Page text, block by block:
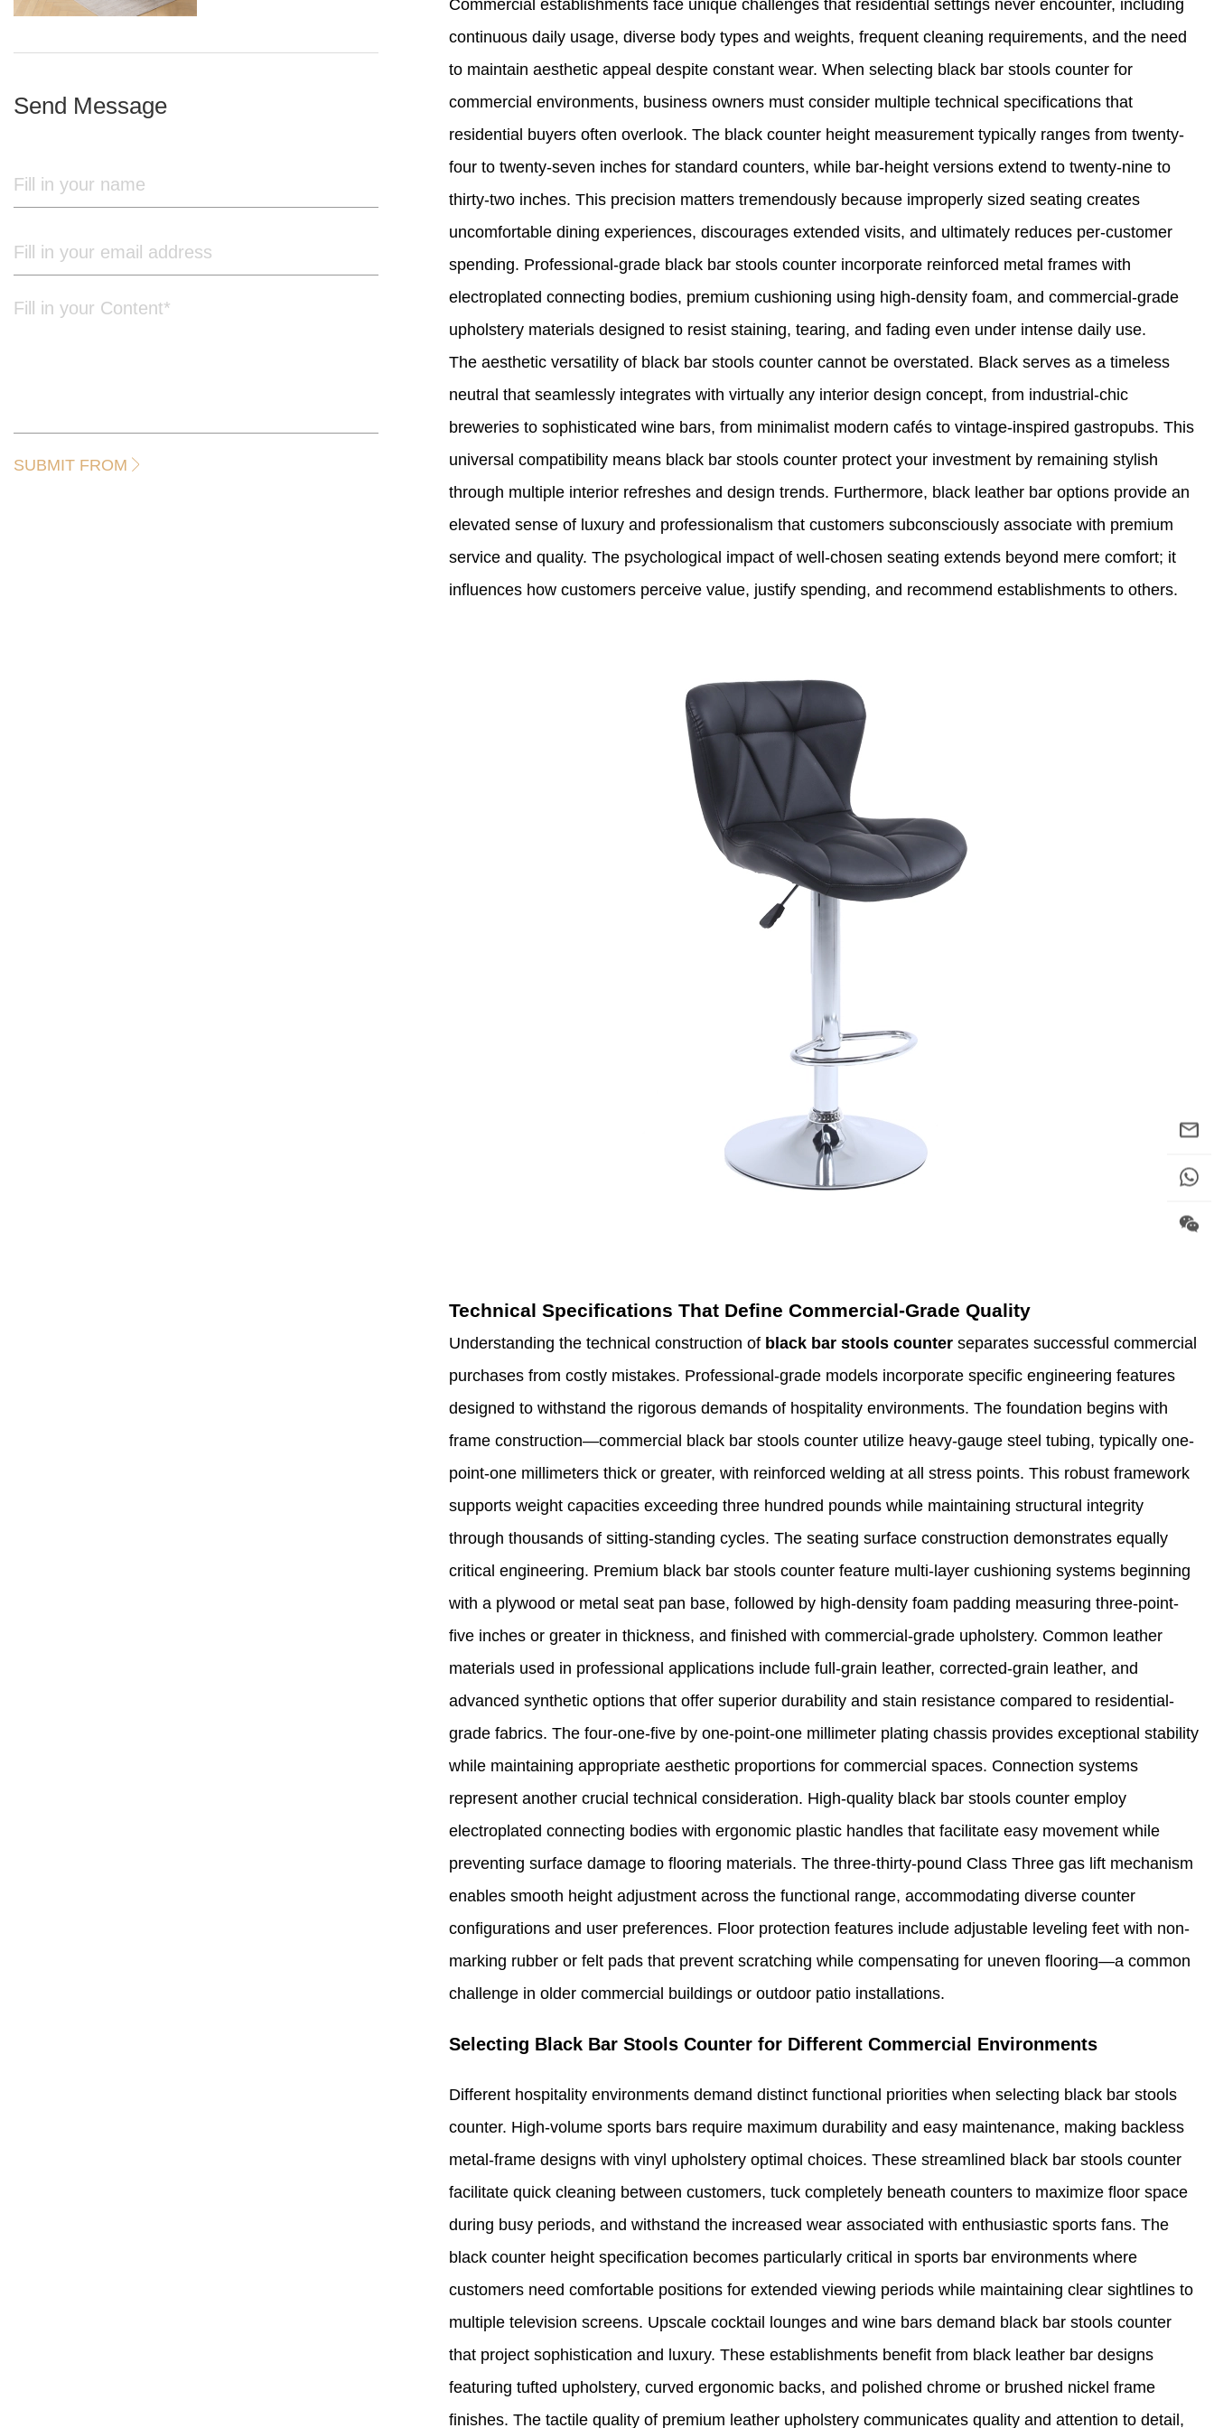
Send Message
SUBMIT FROM
Commercial establishments face unique challenges that residential settings never encounter, including
continuous daily usage, diverse body types and weights, frequent cleaning requirements, and the need
to maintain aesthetic appeal despite constant wear. When selecting black bar stools counter for
commercial environments, business owners must consider multiple technical specifications that
residential buyers often overlook. The black counter height measurement typically ranges from twenty-
four to twenty-seven inches for standard counters, while bar-height versions extend to twenty-nine to
thirty-two inches. This precision matters tremendously because improperly sized seating creates
uncomfortable dining experiences, discourages extended visits, and ultimately reduces per-customer
spending. Professional-grade black bar stools counter incorporate reinforced metal frames with
electroplated connecting bodies, premium cushioning using high-density foam, and commercial-grade
upholstery materials designed to resist staining, tearing, and fading even under intense daily use.
The aesthetic versatility of black bar stools counter cannot be overstated. Black serves as a timeless
neutral that seamlessly integrates with virtually any interior design concept, from industrial-chic
breweries to sophisticated wine bars, from minimalist modern cafés to vintage-inspired gastropubs. This
universal compatibility means black bar stools counter protect your investment by remaining stylish
through multiple interior refreshes and design trends. Furthermore, black leather bar options provide an
elevated sense of luxury and professionalism that customers subconsciously associate with premium
service and quality. The psychological impact of well-chosen seating extends beyond mere comfort; it
influences how customers perceive value, justify spending, and recommend establishments to others.
Technical Specifications That Define Commercial-Grade Quality
Understanding the technical construction of black bar stools counter separates successful commercial
purchases from costly mistakes. Professional-grade models incorporate specific engineering features
designed to withstand the rigorous demands of hospitality environments. The foundation begins with
frame construction—commercial black bar stools counter utilize heavy-gauge steel tubing, typically one-
point-one millimeters thick or greater, with reinforced welding at all stress points. This robust framework
supports weight capacities exceeding three hundred pounds while maintaining structural integrity
through thousands of sitting-standing cycles. The seating surface construction demonstrates equally
critical engineering. Premium black bar stools counter feature multi-layer cushioning systems beginning
with a plywood or metal seat pan base, followed by high-density foam padding measuring three-point-
five inches or greater in thickness, and finished with commercial-grade upholstery. Common leather
materials used in professional applications include full-grain leather, corrected-grain leather, and
advanced synthetic options that offer superior durability and stain resistance compared to residential-
grade fabrics. The four-one-five by one-point-one millimeter plating chassis provides exceptional stability
while maintaining appropriate aesthetic proportions for commercial spaces. Connection systems
represent another crucial technical consideration. High-quality black bar stools counter employ
electroplated connecting bodies with ergonomic plastic handles that facilitate easy movement while
preventing surface damage to flooring materials. The three-thirty-pound Class Three gas lift mechanism
enables smooth height adjustment across the functional range, accommodating diverse counter
configurations and user preferences. Floor protection features include adjustable leveling feet with non-
marking rubber or felt pads that prevent scratching while compensating for uneven flooring—a common
challenge in older commercial buildings or outdoor patio installations.
Selecting Black Bar Stools Counter for Different Commercial Environments
Different hospitality environments demand distinct functional priorities when selecting black bar stools
counter. High-volume sports bars require maximum durability and easy maintenance, making backless
metal-frame designs with vinyl upholstery optimal choices. These streamlined black bar stools counter
facilitate quick cleaning between customers, tuck completely beneath counters to maximize floor space
during busy periods, and withstand the increased wear associated with enthusiastic sports fans. The
black counter height specification becomes particularly critical in sports bar environments where
customers need comfortable positions for extended viewing periods while maintaining clear sightlines to
multiple television screens. Upscale cocktail lounges and wine bars demand black bar stools counter
that project sophistication and luxury. These establishments benefit from black leather bar designs
featuring tufted upholstery, curved ergonomic backs, and polished chrome or brushed nickel frame
finishes. The tactile quality of premium leather upholstery communicates quality and attention to detail,